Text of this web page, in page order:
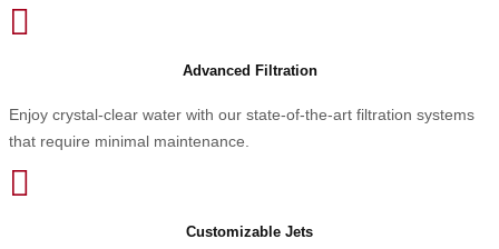

Advanced Filtration
Enjoy crystal-clear water with our state-of-the-art filtration systems
that require minimal maintenance.

Customizable Jets